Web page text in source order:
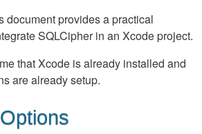
document provides a practical
SQLCipher in an Xcode project.
that Xcode is already installed and
are already setup.